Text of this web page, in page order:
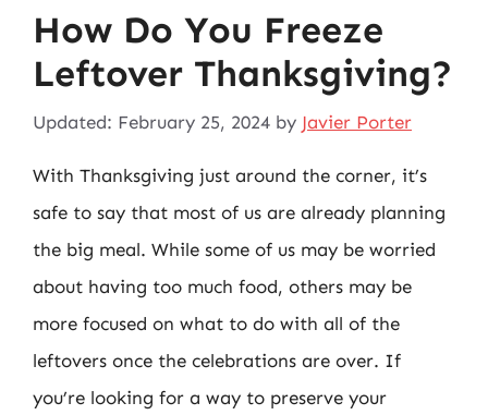
How Do You Freeze
Leftover Thanksgiving?
Updated: February 25, 2024 by Javier Porter
With Thanksgiving just around the corner, it’s
safe to say that most of us are already planning
the big meal. While some of us may be worried
about having too much food, others may be
more focused on what to do with all of the
leftovers once the celebrations are over. If
you’re looking for a way to preserve your